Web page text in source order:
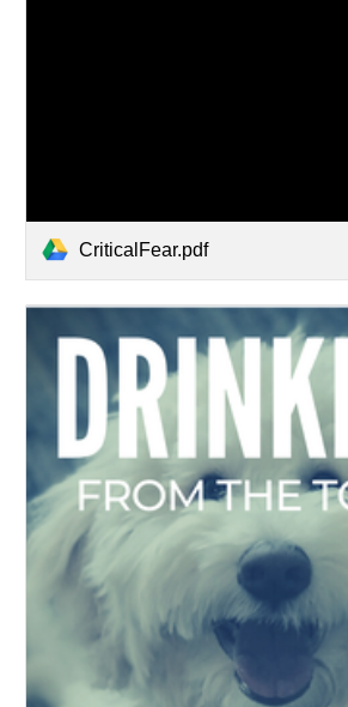
CriticalFear.pdf